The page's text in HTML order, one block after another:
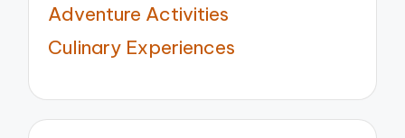
Adventure Activities
Culinary Experiences